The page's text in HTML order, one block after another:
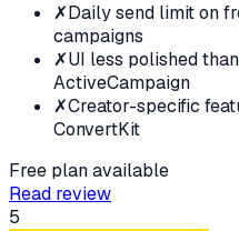
✗Daily send limit on
campaigns
✗UI less polished
ActiveCampaign
✗Creator-specific
ConvertKit
Free plan available
Read review
5